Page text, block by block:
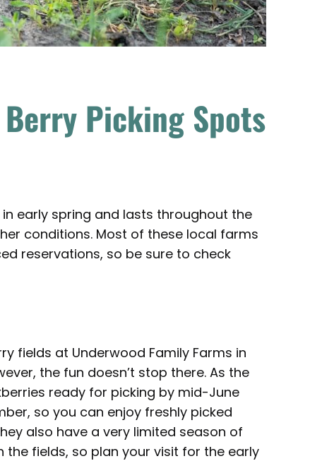
Picking Spots
early spring and lasts throughout the
conditions. Most of these local farms
reservations, so be sure to check
fields at Underwood Family Farms in
the fun doesn’t stop there. As the
ready for picking by mid-June
so you can enjoy freshly picked
also have a very limited season of
the fields, so plan your visit for the early